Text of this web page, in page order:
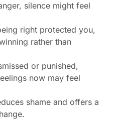
silence might feel
right protected you,
rather than
or punished,
now may feel
shame and offers a